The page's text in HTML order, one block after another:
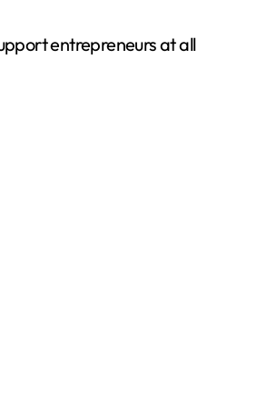
entrepreneurs at all